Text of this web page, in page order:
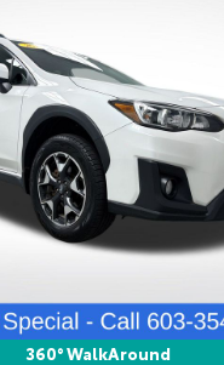
360° WalkAround